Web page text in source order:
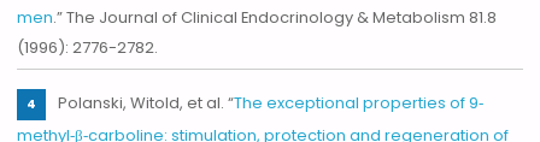
men.” The Journal of Clinical Endocrinology & Metabolism 81.8
(1996): 2776-2782.
Polanski, Witold, et al. “The exceptional properties of 9‐
methyl‐β‐carboline: stimulation, protection and regeneration of